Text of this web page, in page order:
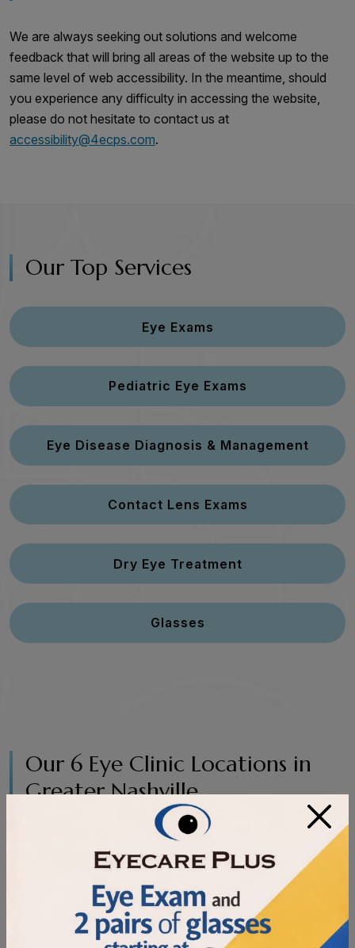
We are always seeking out solutions and welcome
feedback that will bring all areas of the website up to the
same level of web accessibility. In the meantime, should
you experience any difficulty in accessing the website,
please do not hesitate to contact us at
accessibility@4ecps.com.
Our Top Services
Eye Exams
Pediatric Eye Exams
Eye Disease Diagnosis & Management
Contact Lens Exams
Dry Eye Treatment
Glasses
Our 6 Eye Clinic Locations in
Greater Nashville
Enter Address or Zip Code:
×